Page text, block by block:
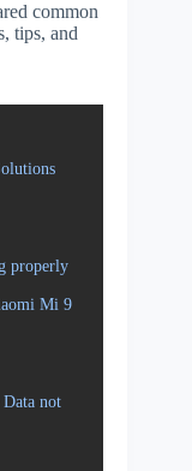
common
tips, and
properly
Mi 9
not